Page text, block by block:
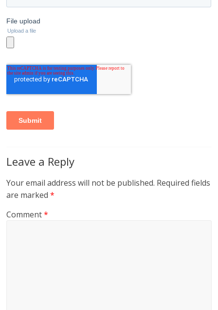
Leave a Reply
Your email address will not be published. Required fields
are marked*
Comment*